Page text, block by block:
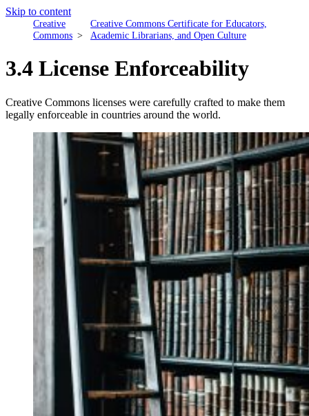
Skip to content
Creative
Commons
Creative Commons Certificate for Educators,
Academic Librarians, and Open Culture
3.4 License Enforceability
Creative Commons licenses were carefully crafted to make them
legally enforceable in countries around the world.